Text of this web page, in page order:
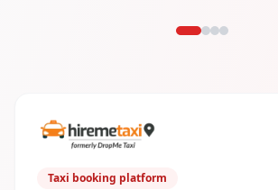
Taxi booking platform